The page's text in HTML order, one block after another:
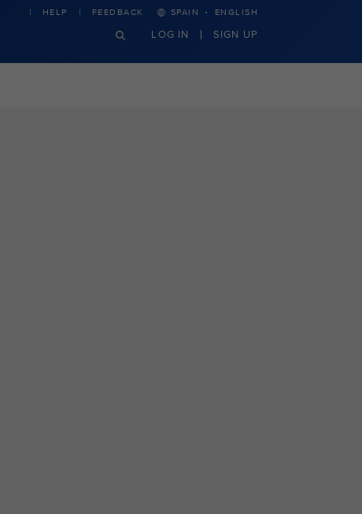
HELP FEEDBACK SPAIN · ENGLISH
LOG IN SIGN UP